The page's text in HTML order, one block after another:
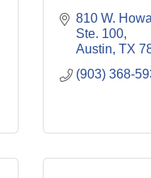
810 W.
Ste. 100
Austin TX
(903) 368-